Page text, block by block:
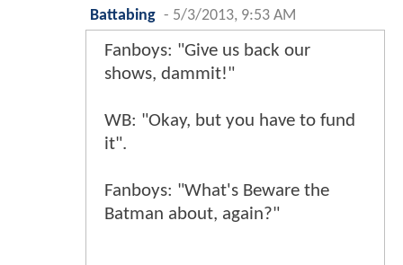
Battabing - 5/3/2013, 9:53 AM
Fanboys: "Give us back our
shows, dammit!"
WB: "Okay, but you have to fund
it".
Fanboys: "What's Beware the
Batman about, again?"